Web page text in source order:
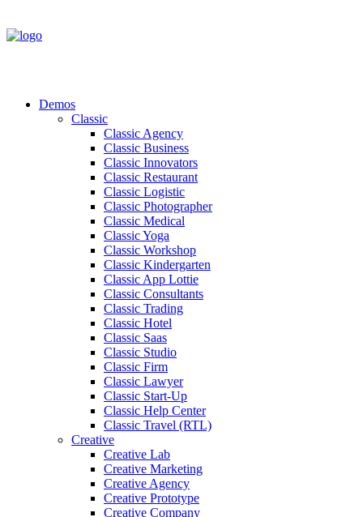
Demos
Classic
Classic Agency
Classic Business
Classic Innovators
Classic Restaurant
Classic Logistic
Classic Photographer
Classic Medical
Classic Yoga
Classic Workshop
Classic Kindergarten
Classic App Lottie
Classic Consultants
Classic Trading
Classic Hotel
Classic Saas
Classic Studio
Classic Firm
Classic Lawyer
Classic Start-Up
Classic Help Center
Classic Travel (RTL)
Creative
Creative Lab
Creative Marketing
Creative Agency
Creative Prototype
Creative Company